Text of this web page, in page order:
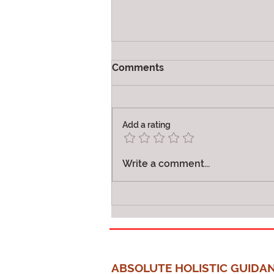
Vibration
Comments
Add a rating
Write a comment...
ABSOLUTE HOLISTIC